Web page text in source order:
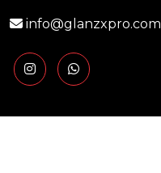
info@glanzxpro.com